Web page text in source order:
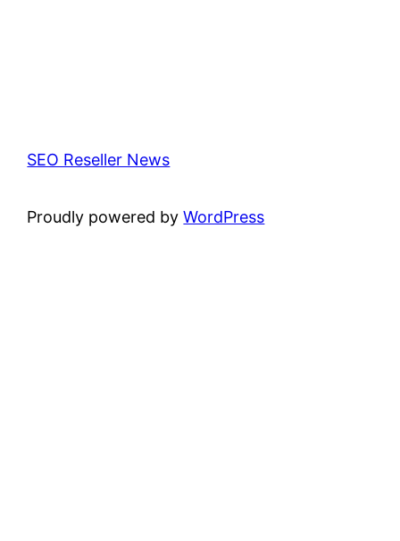
SEO Reseller News
Proudly powered byWordPress